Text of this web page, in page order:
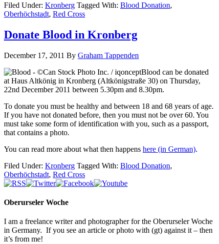
Filed Under: Kronberg Tagged With: Blood Donation,
Oberhöchstadt, Red Cross
Donate Blood in Kronberg
December 17, 2011 By Graham Tappenden
Blood can be donated
at Haus Altkönig in Kronberg (Altkönigstraße 30) on Thursday,
22nd December 2011 between 5.30pm and 8.30pm.
To donate you must be healthy and between 18 and 68 years of age.
If you have not donated before, then you must not be over 60. You
must take some form of identification with you, such as a passport,
that contains a photo.
You can read more about what then happens here (in German).
Filed Under: Kronberg Tagged With: Blood Donation,
Oberhöchstadt, Red Cross
Oberurseler Woche
I am a freelance writer and photographer for the Oberurseler Woche
in Germany. If you see an article or photo with (gt) against it – then
it’s from me!